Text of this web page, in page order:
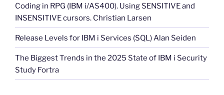
Coding in RPG (IBM i/AS400). Using SENSITIVE and
INSENSITIVE cursors. Christian Larsen
Release Levels for IBM i Services (SQL) Alan Seiden
The Biggest Trends in the 2025 State of IBM i Security
Study Fortra